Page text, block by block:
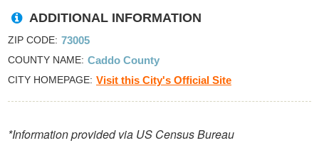
ADDITIONAL INFORMATION
ZIP CODE 73005
COUNTY NAME Caddo County
CITY HOMEPAGE Visit this City's Official Site
*Information provided via US Census Bureau